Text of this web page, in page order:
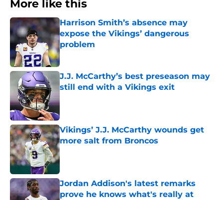
More like this
Harrison Smith’s absence may
expose the Vikings’ dangerous
problem
Published by on Invalid Date
J.J. McCarthy’s best preseason may
still end with a Vikings exit
Published by on Invalid Date
Vikings’ J.J. McCarthy wounds get
more salt from Broncos
Published by on Invalid Date
Jordan Addison's latest remarks
prove he knows what's really at